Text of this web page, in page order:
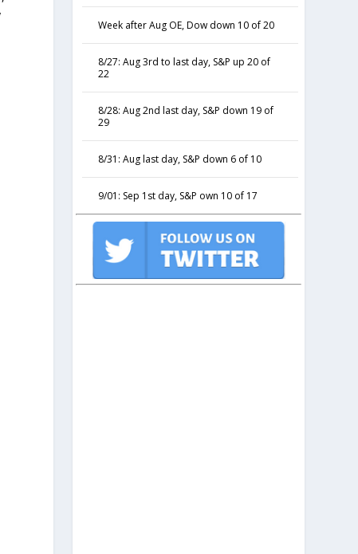
Week after Aug OE, Dow down 10 of 20
8/27: Aug 3rd to last day, S&P up 20 of
22
8/28: Aug 2nd last day, S&P down 19 of
29
8/31: Aug last day, S&P down 6 of 10
9/01: Sep 1st day, S&P own 10 of 17